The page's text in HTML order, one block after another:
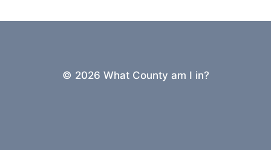
© 2026 What County am I in?